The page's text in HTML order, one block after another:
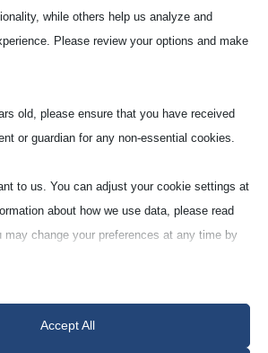
Firing Pads
with a zirconium oxide
be placed on a zirconium
that the stabilisation by yttrium
while others help us analyze and
Please review your options and make
old, please ensure that you have received
or guardian for any non-essential cookies.
to us. You can adjust your cookie settings at
about how we use data, please read
may change your preferences at any time by
to disable some types of cookies, it may
of the site and the services we are able to
Accept All